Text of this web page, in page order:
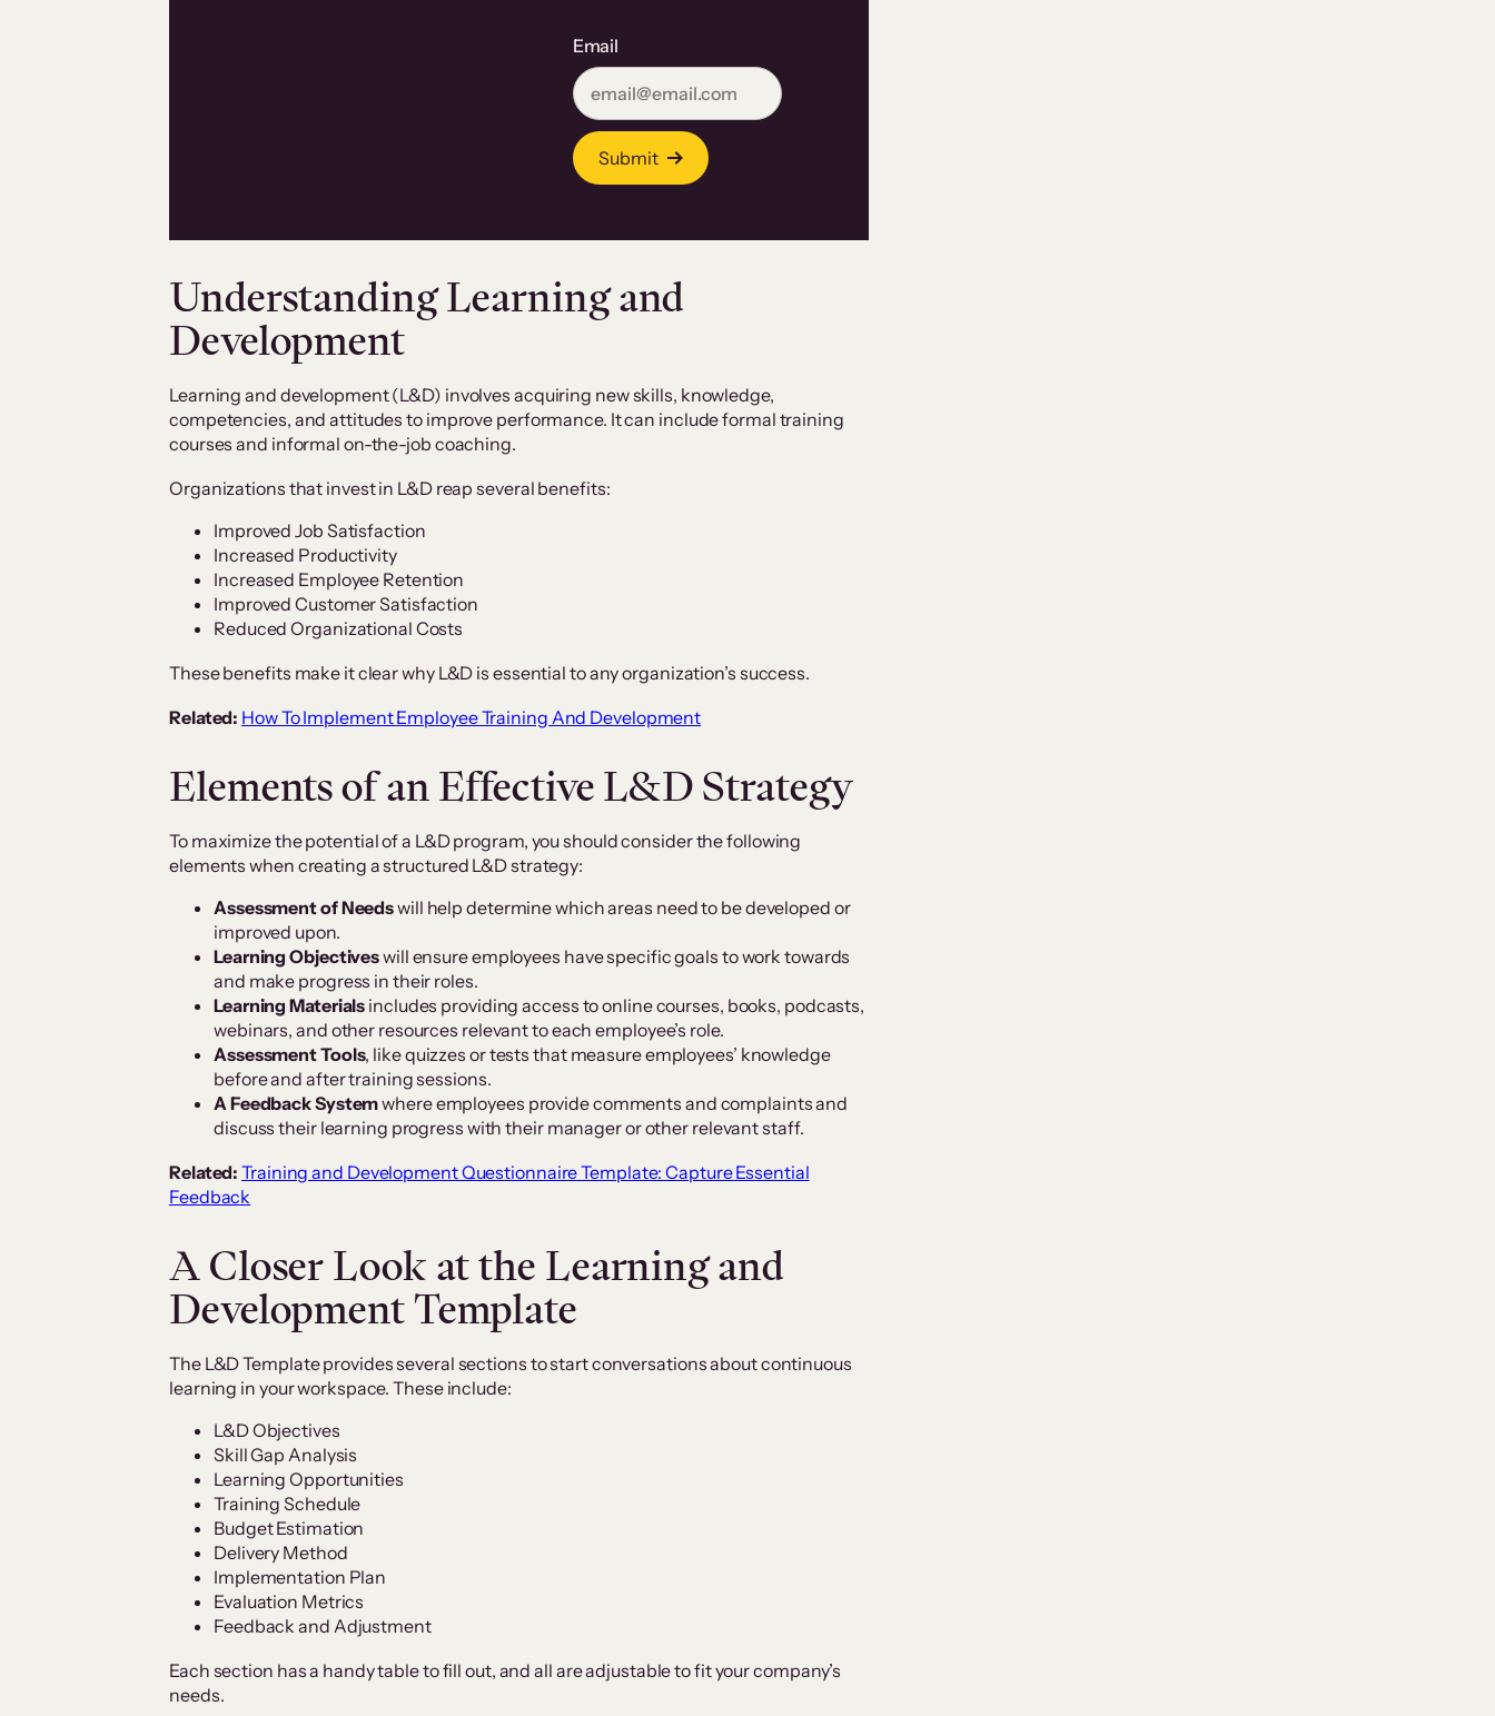
Email
Submit
Understanding Learning and
Development
Learning and development (L&D) involves acquiring new skills, knowledge,
competencies, and attitudes to improve performance. It can include formal training
courses and informal on-the-job coaching.
Organizations that invest in L&D reap several benefits:
Improved Job Satisfaction
Increased Productivity
Increased Employee Retention
Improved Customer Satisfaction
Reduced Organizational Costs
These benefits make it clear why L&D is essential to any organization’s success.
Related: How To Implement Employee Training And Development
Elements of an Effective L&D Strategy
To maximize the potential of a L&D program, you should consider the following
elements when creating a structured L&D strategy:
Assessment of Needswill help determine which areas need to be developed or
improved upon.
Learning Objectiveswill ensure employees have specific goals to work towards
and make progress in their roles.
Learning Materials includes providing access to online courses, books, podcasts,
webinars, and other resources relevant to each employee’s role.
Assessment Tools, like quizzes or tests that measure employees’ knowledge
before and after training sessions.
A Feedback Systemwhere employees provide comments and complaints and
discuss their learning progress with their manager or other relevant staff.
Related:Training and Development Questionnaire Template: Capture Essential
Feedback
A Closer Look at the Learning and
Development Template
The L&D Template provides several sections to start conversations about continuous
learning in your workspace. These include:
L&D Objectives
Skill Gap Analysis
Learning Opportunities
Training Schedule
Budget Estimation
Delivery Method
Implementation Plan
Evaluation Metrics
Feedback and Adjustment
Each section has a handy table to fill out, and all are adjustable to fit your company’s
needs.